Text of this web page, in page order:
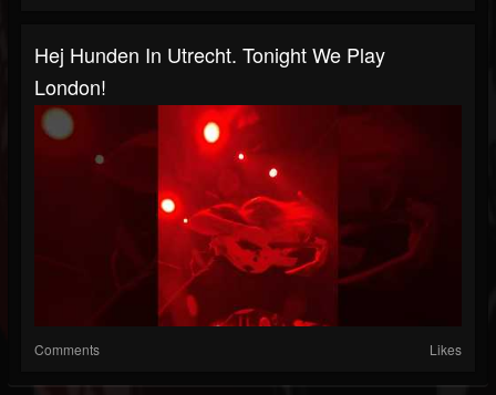
Hej Hunden In Utrecht. Tonight We Play
London!
Comments Likes